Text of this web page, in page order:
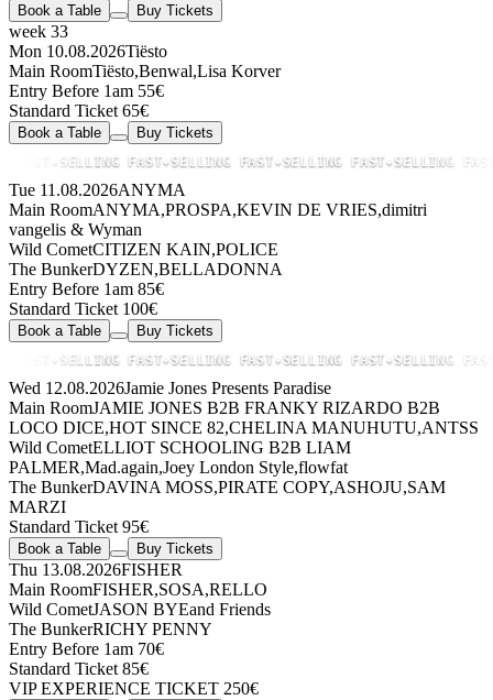
Book a Table Buy Tickets
week 33
Mon 10.08.2026Tiësto
Main RoomTiësto,Benwal,Lisa Korver
Entry Before 1am 55€
Standard Ticket 65€
Book a Table Buy Tickets
SELLING FAST✦SELLING FAST✦SELLING FAST✦SELLING FAST✦
Tue 11.08.2026ANYMA
Main RoomANYMA,PROSPA,KEVIN DE VRIES,dimitri
vangelis & Wyman
Wild CometCITIZEN KAIN,POLICE
The BunkerDYZEN,BELLADONNA
Entry Before 1am 85€
Standard Ticket 100€
Book a Table Buy Tickets
SELLING FAST✦SELLING FAST✦SELLING FAST✦SELLING FAST✦
Wed 12.08.2026Jamie Jones Presents Paradise
Main RoomJAMIE JONES B2B FRANKY RIZARDO B2B
LOCO DICE,HOT SINCE 82,CHELINA MANUHUTU,ANTSS
Wild CometELLIOT SCHOOLING B2B LIAM
PALMER,Mad.again,Joey London Style,flowfat
The BunkerDAVINA MOSS,PIRATE COPY,ASHOJU,SAM
MARZI
Standard Ticket 95€
Book a Table Buy Tickets
Thu 13.08.2026FISHER
Main RoomFISHER,SOSA,RELLO
Wild CometJASON BYEand Friends
The BunkerRICHY PENNY
Entry Before 1am 70€
Standard Ticket 85€
VIP EXPERIENCE TICKET 250€